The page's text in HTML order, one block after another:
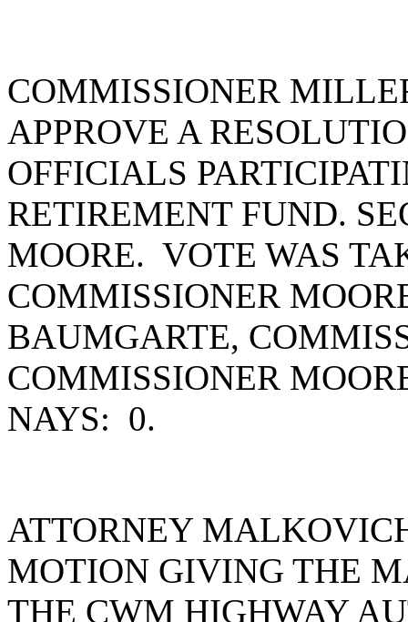
COMMISSIONER
APPROVE A
OFFICIALS
RETIREMENT FUND.
MOORE. VOTE WAS
COMMISSIONER
BAUMGARTE,
COMMISSIONER
NAYS: 0.
ATTORNEY
MOTION GIVING THE
THE CWM HIGHWAY